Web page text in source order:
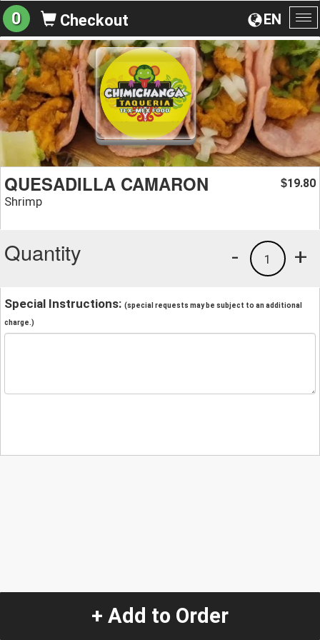
EN
0 Checkout
QUESADILLA CAMARON
Shrimp
$19.80
Quantity +
1
-
Special Instructions: (special requests may be subject to an additional
charge.)
+ Add to Order